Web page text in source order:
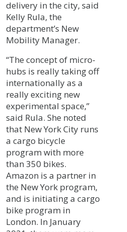
delivery in the city, said
Kelly Rula, the
department’s New
Mobility Manager.
“The concept of micro-
hubs is really taking off
internationally as a
really exciting new
experimental space,”
said Rula. She noted
that New York City runs
a cargo bicycle
program with more
than 350 bikes.
Amazon is a partner in
the New York program,
and is initiating a cargo
bike program in
London. In January